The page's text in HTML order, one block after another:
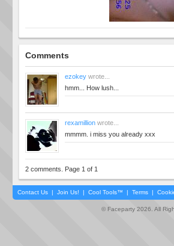
Comments
ezokey wrote...
hmm... How lush...
rexamillion wrote...
mmmm. i miss you already xxx
2 comments. Page 1 of 1
Contact Us | Join Us! | Cool Tools™ | Terms |
© Faceparty 2026. All